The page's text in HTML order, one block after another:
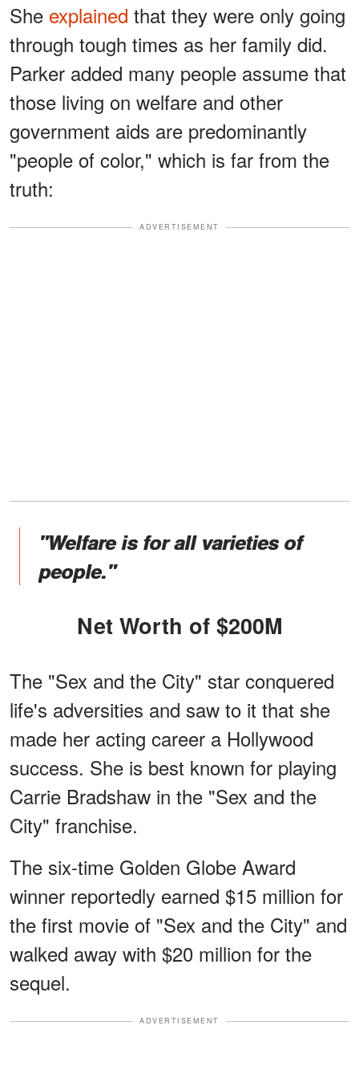
She explained that they were only going
through tough times as her family did.
Parker added many people assume that
those living on welfare and other
government aids are predominantly
"people of color," which is far from the
truth:
ADVERTISEMENT
"Welfare is for all varieties of
people."
Net Worth of $200M
The "Sex and the City" star conquered
life's adversities and saw to it that she
made her acting career a Hollywood
success. She is best known for playing
Carrie Bradshaw in the "Sex and the
City" franchise.
The six-time Golden Globe Award
winner reportedly earned $15 million for
the first movie of "Sex and the City" and
walked away with $20 million for the
sequel.
ADVERTISEMENT